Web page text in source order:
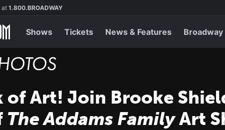
at1.800.BROADWAY
Shows Tickets News & Features Broadway
of Art! Join Brooke
The Addams FamilyArt